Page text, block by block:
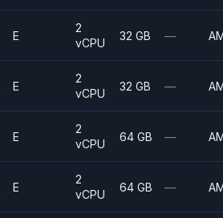
E
2
vCPU
32 GB —
E
2
vCPU
32 GB —
E
2
vCPU
64 GB —
E
2
vCPU
64 GB —